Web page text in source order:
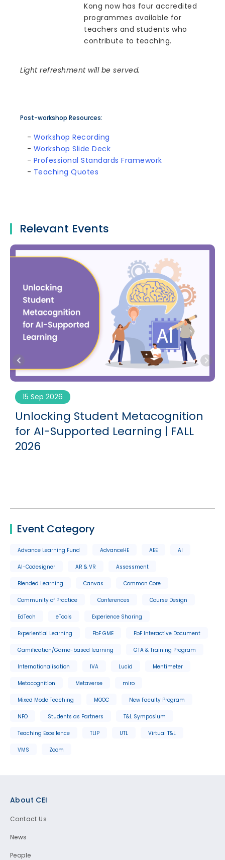
Kong now has four accredited
programmes available for
teachers and students who
contribute to teaching.
Light refreshment will be served.
Post-workshop Resources:
- Workshop Recording
- Workshop Slide Deck
- Professional Standards Framework
- Teaching Quotes
Relevant Events
15 Sep 2026
Unlocking Student Metacognition
for AI-Supported Learning | FALL
2026
Event Category
Advance Learning Fund AdvanceHE AEE AI
AI-Codesigner AR & VR Assessment
Blended Learning Canvas Common Core
Community of Practice Conferences Course Design
EdTech eTools Experience Sharing
Experiential Learning FbF GME FbF Interactive Document
Gamification/Game-based learning GTA & Training Program
Internationalisation IVA Lucid Mentimeter
Metacognition Metaverse miro
Mixed Mode Teaching MOOC New Faculty Program
NFO Students as Partners T&L Symposium
Teaching Excellence TLIP UTL Virtual T&L
VMS Zoom
About CEI
Contact Us
News
People